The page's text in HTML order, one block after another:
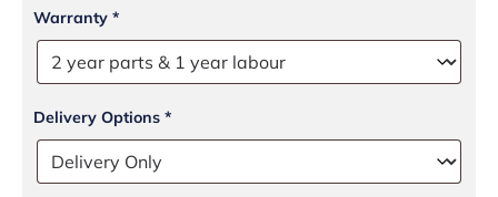
Warranty *
Delivery Options *